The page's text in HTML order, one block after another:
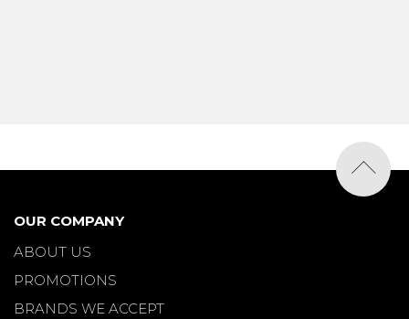
OUR COMPANY
ABOUT US
PROMOTIONS
BRANDS WE ACCEPT